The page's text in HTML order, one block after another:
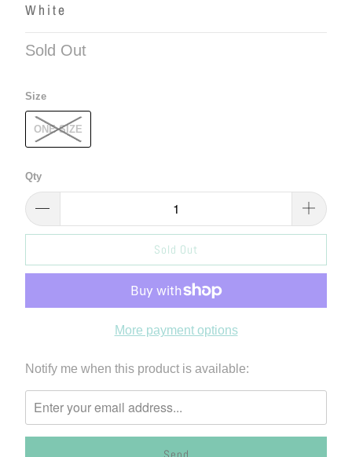
White
Sold Out
Size
ONE SIZE
Qty
Sold Out
More payment options
Please
me
when
Notify me when this product is available: